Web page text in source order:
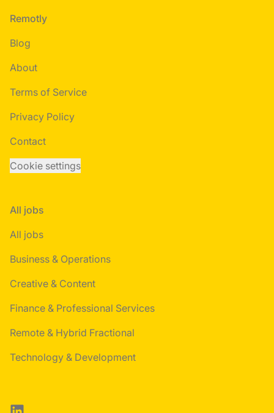
Footer
Remotly
Blog
About
Terms of Service
Privacy Policy
Contact
Cookie settings
All jobs
All jobs
Business & Operations
Creative & Content
Finance & Professional Services
Remote & Hybrid Fractional
Technology & Development
LinkedIn